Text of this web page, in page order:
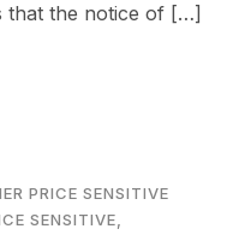
that the notice of […]
PRICE SENSITIVE
SENSITIVE,